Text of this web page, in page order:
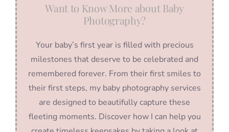
Want to Know More about Baby
Photography?
Your baby’s first year is filled with precious
milestones that deserve to be celebrated and
remembered forever. From their first smiles to
their first steps, my baby photography services
are designed to beautifully capture these
fleeting moments. Discover how I can help you